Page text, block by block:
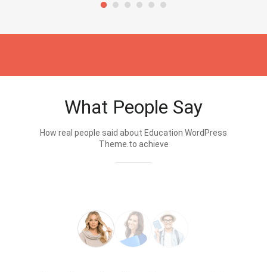
What People Say
How real people said about Education WordPress
Theme.to achieve